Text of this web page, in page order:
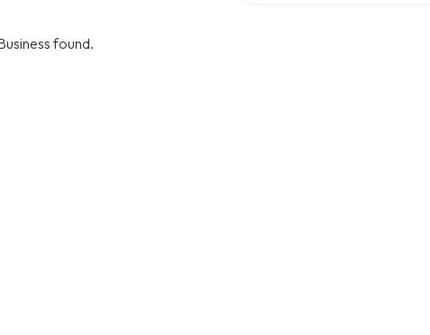
found.